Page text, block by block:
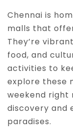
Chennai is
malls that
They’re
food, and
activities to
explore these
weekend right
discovery and
paradises.